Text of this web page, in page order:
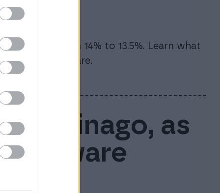
will drop from 14% to 13.5%. Learn what
how to prepare.
of Finago, as
software